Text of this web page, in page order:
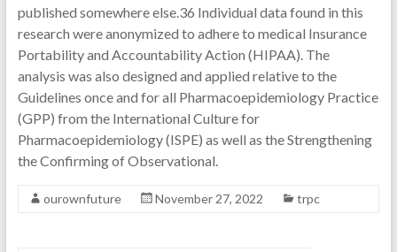
published somewhere else.36 Individual data found in this
research were anonymized to adhere to medical Insurance
Portability and Accountability Action (HIPAA). The
analysis was also designed and applied relative to the
Guidelines once and for all Pharmacoepidemiology Practice
(GPP) from the International Culture for
Pharmacoepidemiology (ISPE) as well as the Strengthening
the Confirming of Observational.
ourownfuture November 27, 2022 trpc